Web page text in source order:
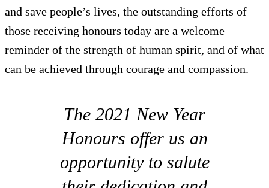
and save people’s lives, the outstanding efforts of
those receiving honours today are a welcome
reminder of the strength of human spirit, and of what
can be achieved through courage and compassion.
The 2021 New Year
Honours offer us an
opportunity to salute